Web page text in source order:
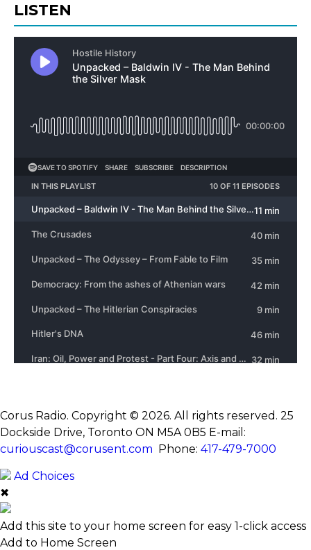
LISTEN
Corus Radio. Copyright © 2026. All rights reserved. 25
Dockside Drive, Toronto ON M5A 0B5 E-mail:
curiouscast@corusent.com Phone: 417-479-7000
Ad Choices
✖
Add this site to your home screen for easy 1-click access
Add to Home Screen